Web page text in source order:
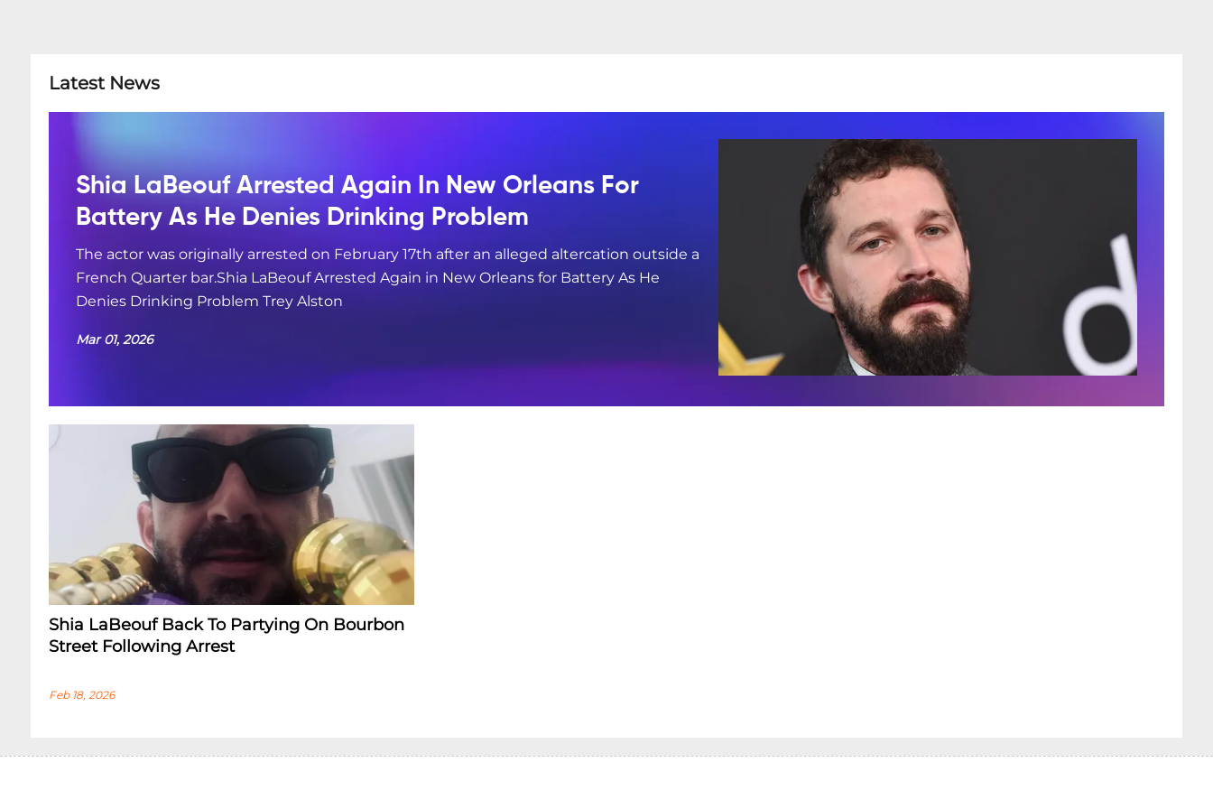
Latest News
Shia LaBeouf Arrested Again In New Orleans For
Battery As He Denies Drinking Problem
The actor was originally arrested on February 17th after an alleged altercation outside a
French Quarter bar.Shia LaBeouf Arrested Again in New Orleans for Battery As He
Denies Drinking Problem Trey Alston
Mar 01, 2026
Shia LaBeouf Back To Partying On Bourbon
Street Following Arrest
Feb 18, 2026